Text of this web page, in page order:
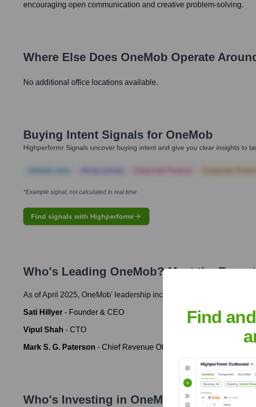
encouraging open communication and creative problem-solving.
Where Else Does OneMob Operate
No additional office locations available.
Buying Intent Signals for OneMob
Highperformr Signals uncover buying intent and give you clear insights to
*Example signal, not calculated in real time
Find signals with Highperformr
Who's Leading OneMob? Meet the
As of April 2025, OneMob' leadership includes:
Sati Hillyer - Founder & CEO
Vipul Shah - CTO
Mark S. G. Paterson - Chief Revenue Officer (CRO)
Who's Investing in OneMob
Find